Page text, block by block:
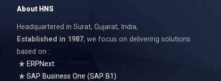
About HNS
Headquartered in Surat, Gujarat, India,
Established in 1987, we focus on delivering solutions
based on :
ERPNext
SAP Business One (SAP B1)